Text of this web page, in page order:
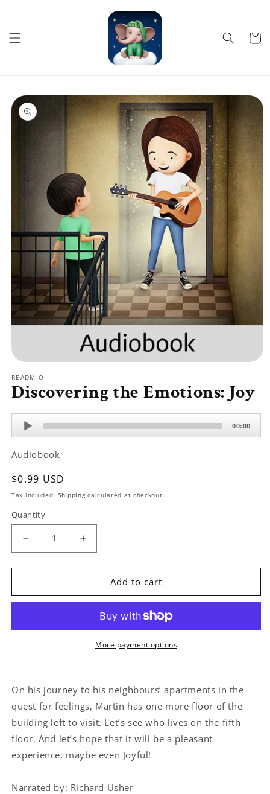
Cart
Skip to
product
information
media
READMIO
Discovering the Emotions: Joy
Audio
Player
00:00
Audiobook
Regular
price
$0.99 USD
Tax included. Shippingcalculated at checkout.
Quantity
Decrease
quantity
for
the
Increase
quantity
for
Discovering
the
Add to cart
More payment options
On his journey to his neighbours’ apartments in the
quest for feelings, Martin has one more floor of the
building left to visit. Let’s see who lives on the fifth
floor. And let’s hope that it will be a pleasant
experience, maybe even Joyful!
Narrated by: Richard Usher